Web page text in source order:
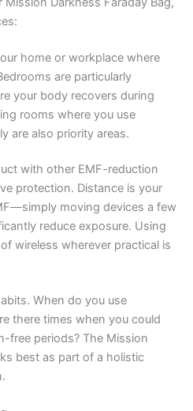
home or workplace where
are particularly
your body recovers during
rooms where you use
are also priority areas.
with other EMF-reduction
protection. Distance is your
moving devices a few
reduce exposure. Using
wireless wherever practical is
When do you use
there times when you could
free periods? The Mission
best as part of a holistic